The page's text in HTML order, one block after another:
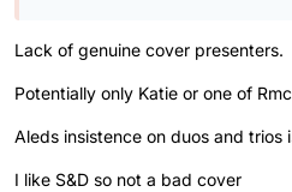
Lack of genuine cover presenters.
Potentially only Katie or one of
Aleds insistence on duos and trios
I like S&D so not a bad cover